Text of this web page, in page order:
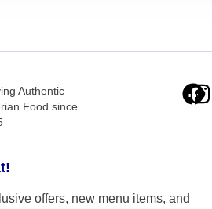
Authentic
Food since
offers, new menu items, and